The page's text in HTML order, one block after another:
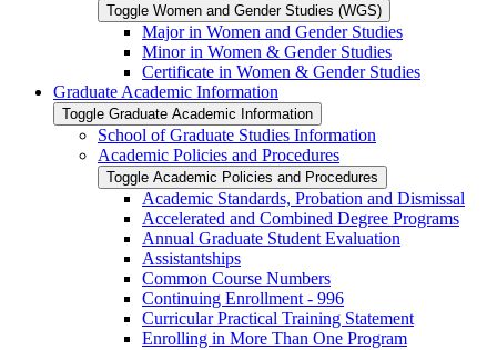
Toggle Women and Gender Studies (WGS)
Major in Women and Gender Studies
Minor in Women &​ Gender Studies
Certificate in Women &​ Gender Studies
Graduate Academic Information
Toggle Graduate Academic Information
School of Graduate Studies Information
Academic Policies and Procedures
Toggle Academic Policies and Procedures
Academic Standards, Probation and Dismissal
Accelerated and Combined Degree Programs
Annual Graduate Student Evaluation
Assistantships
Common Course Numbers
Continuing Enrollment -​ 996
Curricular Practical Training Statement
Enrolling in More Than One Program